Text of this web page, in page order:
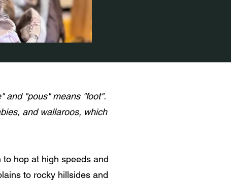
and "pous" means "foot".
and wallaroos, which
hop at high speeds and
to rocky hillsides and